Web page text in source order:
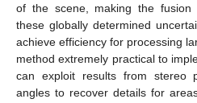
of the scene, making the fusion
these globally determined
achieve efficiency for processing
method extremely practical to
can exploit results from stereo
angles to recover details for